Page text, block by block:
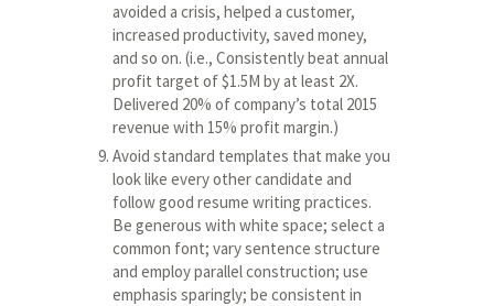
avoided a crisis, helped a customer,
increased productivity, saved money,
and so on. (i.e., Consistently beat annual
profit target of $1.5M by at least 2X.
Delivered 20% of company’s total 2015
revenue with 15% profit margin.)
Avoid standard templates that make you
look like every other candidate and
follow good resume writing practices.
Be generous with white space; select a
common font; vary sentence structure
and employ parallel construction; use
emphasis sparingly; be consistent in